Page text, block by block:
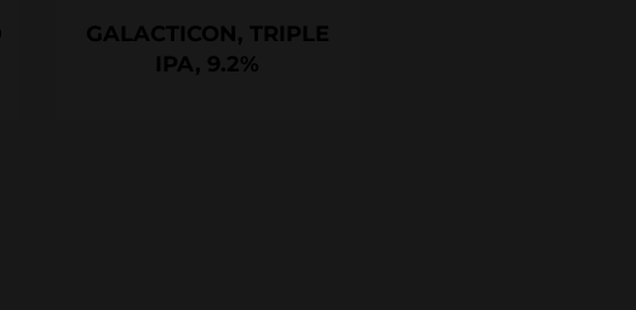
GALACTICON, TRIPLE
IPA, 9.2%